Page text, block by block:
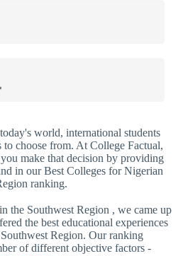
world, international students
choose from. At College Factual,
make that decision by providing
in our Best Colleges for Nigerian
ranking.
the Southwest Region , we came up
the best educational experiences
Region. Our ranking
of different objective factors -